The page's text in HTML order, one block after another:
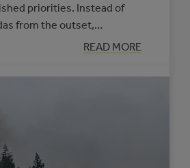
priorities. Instead of
from the outset,…
READ MORE
:
PRACTICAL
TO